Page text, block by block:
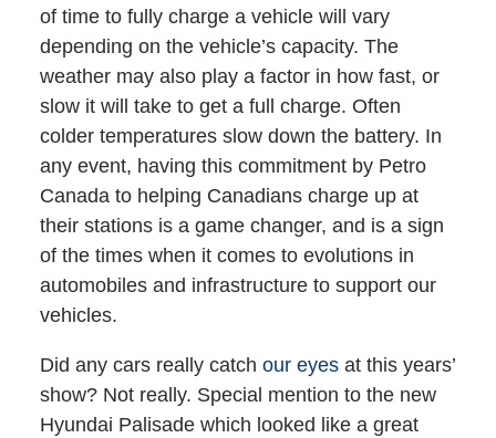
of time to fully charge a vehicle will vary
depending on the vehicle’s capacity. The
weather may also play a factor in how fast, or
slow it will take to get a full charge. Often
colder temperatures slow down the battery. In
any event, having this commitment by Petro
Canada to helping Canadians charge up at
their stations is a game changer, and is a sign
of the times when it comes to evolutions in
automobiles and infrastructure to support our
vehicles.
Did any cars really catch our eyesat this years’
show? Not really. Special mention to the new
Hyundai Palisade which looked like a great